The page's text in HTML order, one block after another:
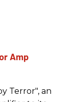
Terror", an